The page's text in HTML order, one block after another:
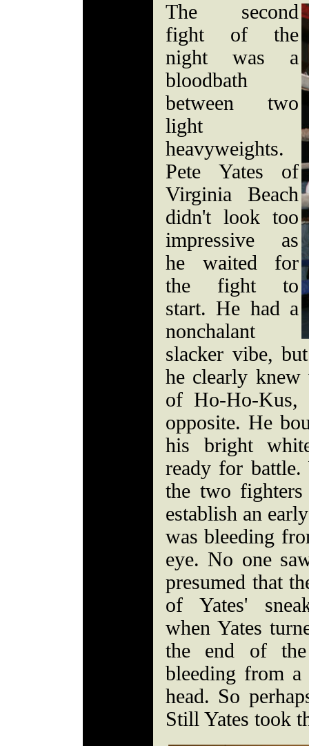
The second
fight of the
night was a
bloodbath
between two
light
heavyweights.
Pete Yates of
Virginia Beach
didn't look too
impressive as
he waited for
the fight to
start. He had a
nonchalant
slacker vibe,
he clearly
of Ho-Ho-Kus,
opposite. He
his bright
ready for battle.
the two
establish an
was bleeding
eye. No one
presumed that
of Yates'
when Yates
the end of
bleeding from
head. So
Still Yates took